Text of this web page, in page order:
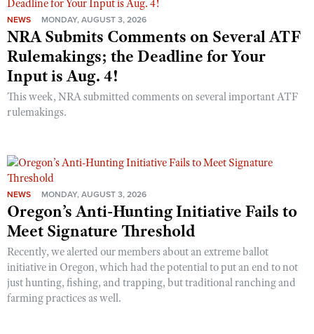
NEWS MONDAY, AUGUST 3, 2026
NRA Submits Comments on Several ATF
Rulemakings; the Deadline for Your
Input is Aug. 4!
This week, NRA submitted comments on several important ATF
rulemakings.
NEWS MONDAY, AUGUST 3, 2026
Oregon’s Anti-Hunting Initiative Fails to
Meet Signature Threshold
Recently, we alerted our members about an extreme ballot
initiative in Oregon, which had the potential to put an end to not
just hunting, fishing, and trapping, but traditional ranching and
farming practices as well.